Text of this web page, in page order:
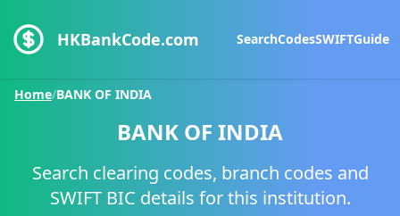
HKBankCode.com SearchCodesSWIFTGuide
Home/BANK OF INDIA
BANK OF INDIA
Search clearing codes, branch codes and
SWIFT BIC details for this institution.